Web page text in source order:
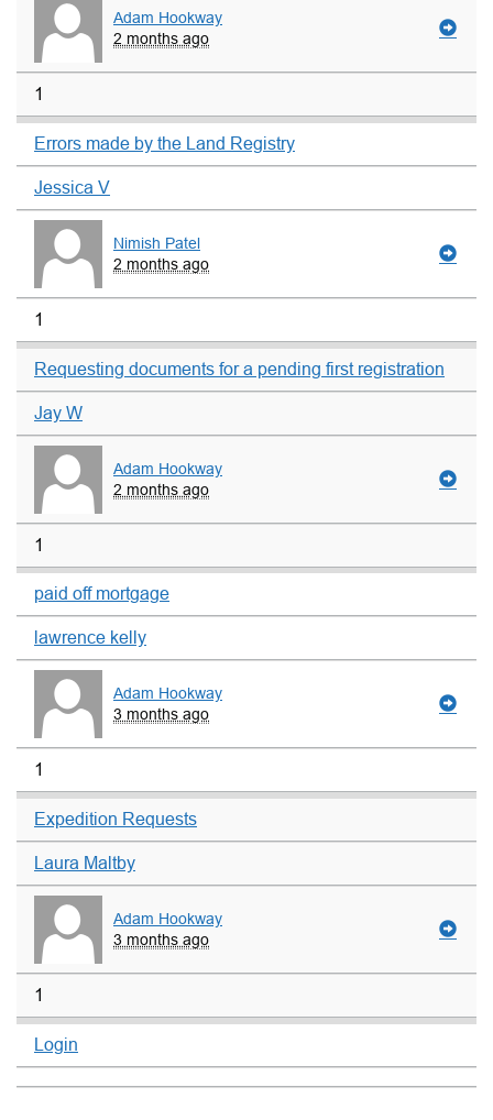
Adam Hookway
2 months ago
1
Errors made by the Land Registry
Jessica V
Nimish Patel
2 months ago
1
Requesting documents for a pending first registration
Jay W
Adam Hookway
2 months ago
1
paid off mortgage
lawrence kelly
Adam Hookway
3 months ago
1
Expedition Requests
Laura Maltby
Adam Hookway
3 months ago
1
Login